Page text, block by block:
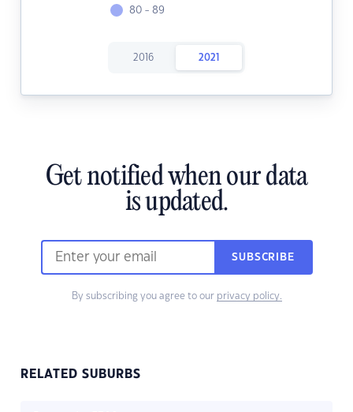
80 - 89
2016 2021
Get notified when our data
is updated.
SUBSCRIBE
By subscribing you agree to our privacy policy.
RELATED SUBURBS